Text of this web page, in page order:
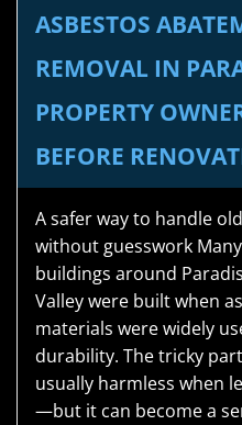
ASBESTOS
REMOVAL IN
PROPERTY
BEFORE
A safer way to handle
without guesswork
buildings around
Valley were built when
materials were widely
durability. The tricky
usually harmless when
—but it can become a